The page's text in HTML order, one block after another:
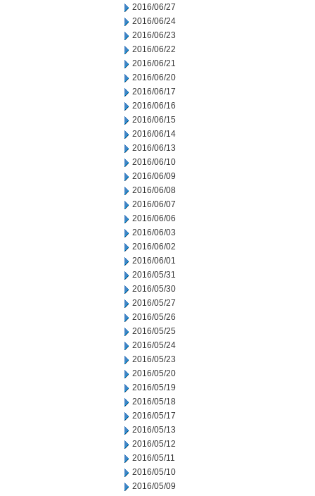
2016/06/27
2016/06/24
2016/06/23
2016/06/22
2016/06/21
2016/06/20
2016/06/17
2016/06/16
2016/06/15
2016/06/14
2016/06/13
2016/06/10
2016/06/09
2016/06/08
2016/06/07
2016/06/06
2016/06/03
2016/06/02
2016/06/01
2016/05/31
2016/05/30
2016/05/27
2016/05/26
2016/05/25
2016/05/24
2016/05/23
2016/05/20
2016/05/19
2016/05/18
2016/05/17
2016/05/13
2016/05/12
2016/05/11
2016/05/10
2016/05/09